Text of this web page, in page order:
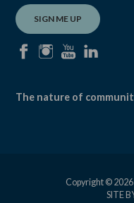
SIGN ME UP
The nature of
Copyright ©
SITE